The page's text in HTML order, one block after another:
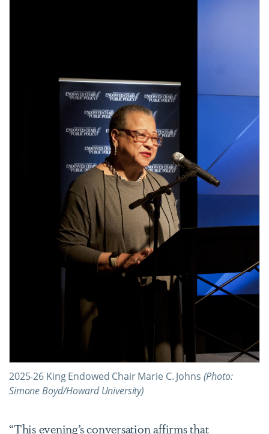
2025-26 King Endowed Chair Marie C. Johns (Photo:
Simone Boyd/Howard University)
“This evening’s conversation affirms that